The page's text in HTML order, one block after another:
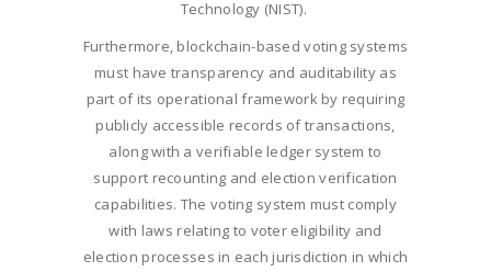
Technology (NIST).
Furthermore, blockchain-based voting systems
must have transparency and auditability as
part of its operational framework by requiring
publicly accessible records of transactions,
along with a verifiable ledger system to
support recounting and election verification
capabilities. The voting system must comply
with laws relating to voter eligibility and
election processes in each jurisdiction in which